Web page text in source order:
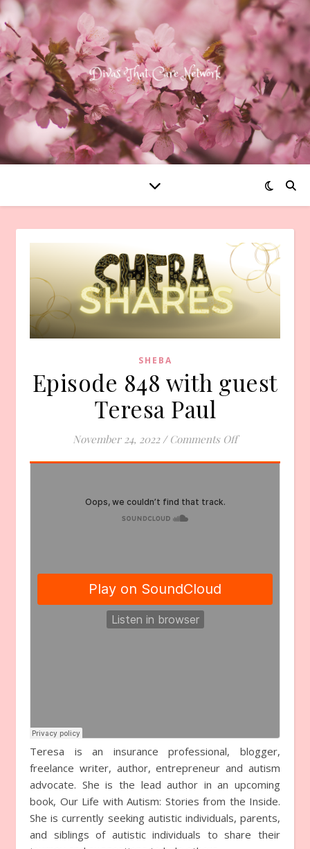
SHEBA
Episode 848 with guest
Teresa Paul
November 24, 2022 / Comments Offon Episode
Teresa is an insurance professional, blogger,
freelance writer, author, entrepreneur and autism
advocate. She is the lead author in an upcoming
book, Our Life with Autism: Stories from the Inside.
She is currently seeking autistic individuals, parents,
and siblings of autistic individuals to share their